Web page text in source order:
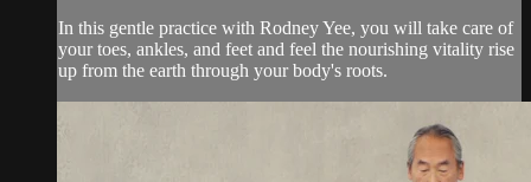
In this gentle practice with Rodney Yee, you will take care of
your toes, ankles, and feet and feel the nourishing vitality rise
up from the earth through your body's roots.